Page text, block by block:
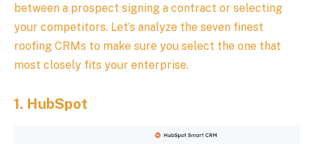
between a prospect signing a contract or selecting
your competitors. Let’s analyze the seven finest
roofing CRMs to make sure you select the one that
most closely fits your enterprise.
1. HubSpot